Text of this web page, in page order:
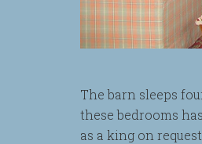
The barn sleeps
these bedrooms
as a king on request.